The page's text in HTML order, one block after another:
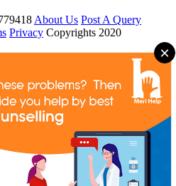
About Us Post A Query
Privacy Copyrights 2020
×